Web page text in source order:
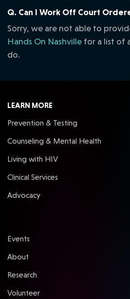
Q. Can I Work Off Court
Sorry, we are not able to
Hands On Nashville for a list of
do.
LEARN MORE
Prevention & Testing
Counseling & Mental Health
Living with HIV
Clinical Services
Advocacy
Events
About
Research
Volunteer